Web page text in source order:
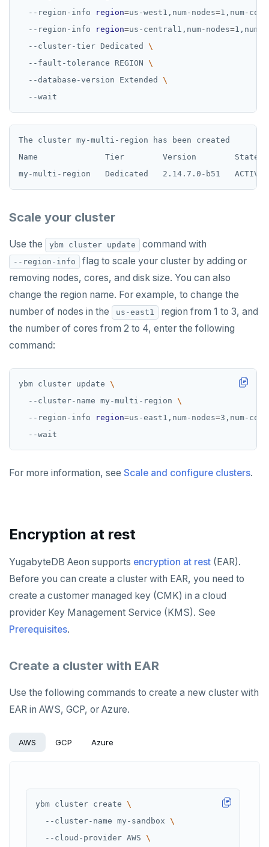
  --region-info
region=us-west1,num-nodes=1,num-
  --region-info
region=us-central1,num-nodes=1,num-
  --cluster-tier Dedicated
  --fault-tolerance REGION
  --database-version Extended
The cluster my-multi-region has been created
Name              Tier        Version        State
Scale your cluster
Use the ybm cluster update command with
--region-info
flag to scale your cluster by adding or
removing nodes, cores, and disk size. You can also
change the region name. For example, to change the
number of nodes in the
us-east1
region from 1 to 3, and
the number of cores from 2 to 4, enter the following
command:
ybm cluster update
  --cluster-name my-multi-region
  --region-info
region=us-east1,num-nodes=3,num-
For more information, see Scale and configure clusters.
Encryption at rest
YugabyteDB Aeon supports encryption at rest (EAR).
Before you can create a cluster with EAR, you need to
create a customer managed key (CMK) in a cloud
provider Key Management Service (KMS). See
Prerequisites.
Create a cluster with EAR
Use the following commands to create a new cluster with
EAR in AWS, GCP, or Azure.
AWS GCP Azure
ybm cluster create
  --cluster-name my-sandbox
  --cloud-provider AWS